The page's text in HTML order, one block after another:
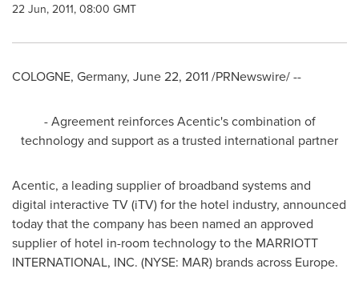
22 Jun, 2011, 08:00 GMT
COLOGNE, Germany, June 22, 2011/PRNewswire/ --
- Agreement reinforces Acentic's combination of
technology and support as a trusted international partner
Acentic, a leading supplier of broadband systems and
digital interactive TV (iTV) for the hotel industry, announced
today that the company has been named an approved
supplier of hotel in-room technology to the MARRIOTT
INTERNATIONAL, INC. (NYSE: MAR) brands across Europe.